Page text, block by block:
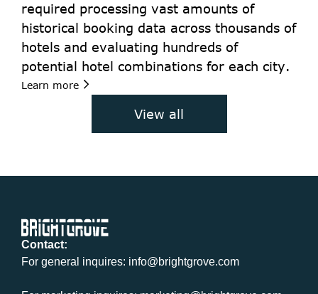
required processing vast amounts of
historical booking data across thousands of
hotels and evaluating hundreds of
potential hotel combinations for each city.
Learn more
View all
Contact:
For general inquires: info@brightgrove.com